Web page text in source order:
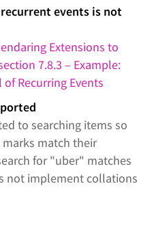
events is not
Extensions to
7.8.3 – Example:
Recurring Events
to searching items so
match their
for "uber" matches
not implement collations